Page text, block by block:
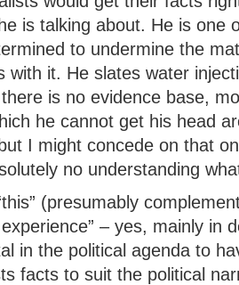
is talking about. He is one
to undermine the
with it. He slates water
is no evidence base,
he cannot get his head
I might concede on that
no understanding
(presumably
– yes, mainly in
in the political agenda to
facts to suit the political